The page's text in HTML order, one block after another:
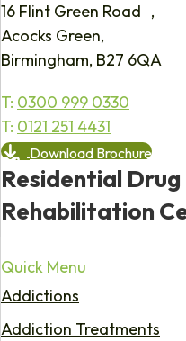
16 Flint Green Road ,
Acocks Green,
Birmingham, B27 6QA
T: 0300 999 0330
T: 0121 251 4431
Download Brochure
Residential Drug
Rehabilitation
Quick Menu
Addictions
Addiction Treatments